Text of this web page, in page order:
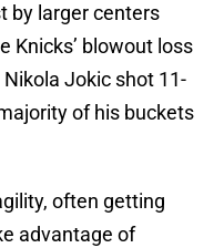
by larger centers
Knicks’ blowout loss
Jokic shot 11-
of his buckets
often getting
advantage of